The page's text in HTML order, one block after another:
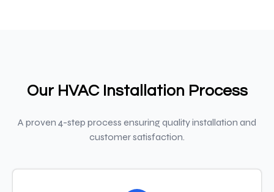
Our HVAC Installation Process
A proven 4-step process ensuring quality installation and
customer satisfaction.